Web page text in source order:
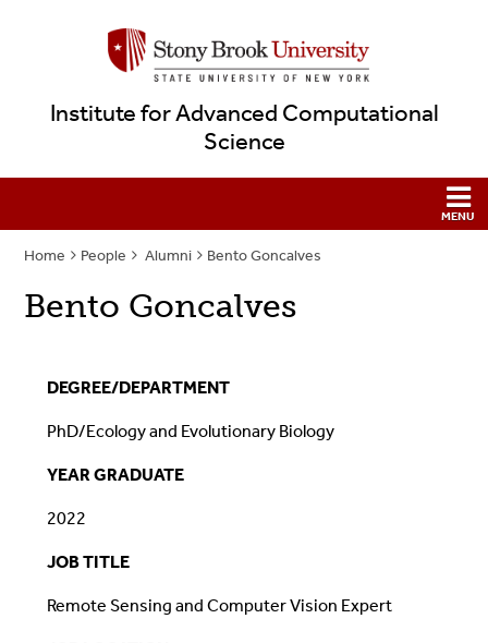
Institute for Advanced Computational
Science
Home People Alumni Bento Goncalves
Bento Goncalves
DEGREE/DEPARTMENT
PhD/Ecology and Evolutionary Biology
YEAR GRADUATE
2022
JOB TITLE
Remote Sensing and Computer Vision Expert